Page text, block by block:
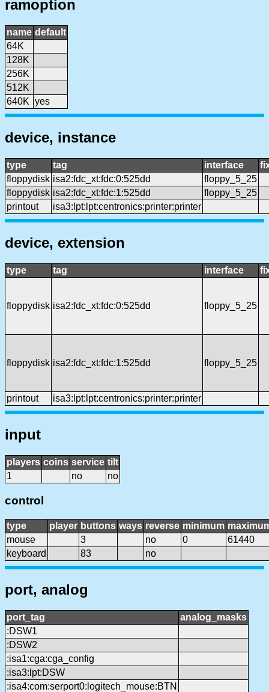
ramoption
name default
64K
128K
256K
512K
640K yes
device, instance
type tag interface
floppydisk isa2:fdc_xt:fdc:0:525dd
floppy_5_25
floppydisk isa2:fdc_xt:fdc:1:525dd
floppy_5_25
printout
isa3:lpt:lpt:centronics:printer:printer
device, extension
type tag interface
floppydisk isa2:fdc_xt:fdc:0:525dd floppy_5_25
floppydisk isa2:fdc_xt:fdc:1:525dd floppy_5_25
printout isa3:lpt:lpt:centronics:printer:printer
input
players coins service tilt
1
no no
control
type player buttons ways reverse minimum
mouse
3 no 0
61440
keyboard
83 no
port, analog
port_tag
analog_masks
:DSW1
:DSW2
:isa1:cga:cga_config
:isa3:lpt:DSW
:isa4:com:serport0:logitech_mouse:BTN